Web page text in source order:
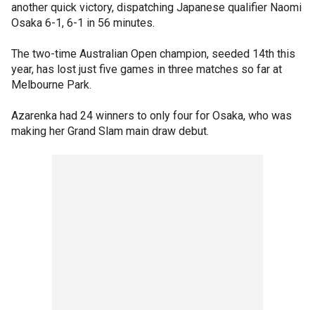
another quick victory, dispatching Japanese qualifier Naomi
Osaka 6-1, 6-1 in 56 minutes.
The two-time Australian Open champion, seeded 14th this
year, has lost just five games in three matches so far at
Melbourne Park.
Azarenka had 24 winners to only four for Osaka, who was
making her Grand Slam main draw debut.